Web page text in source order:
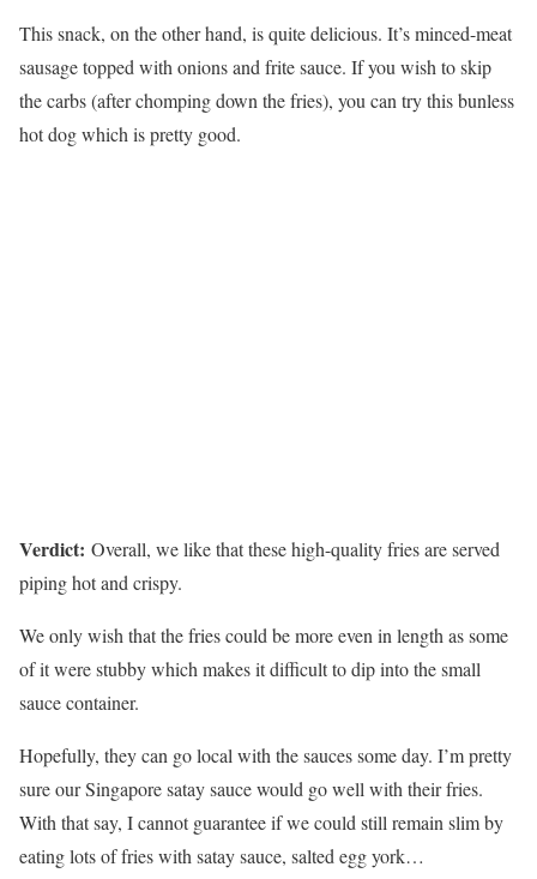
This snack, on the other hand, is quite delicious. It’s minced-meat
sausage topped with onions and frite sauce. If you wish to skip
the carbs (after chomping down the fries), you can try this bunless
hot dog which is pretty good.
Verdict: Overall, we like that these high-quality fries are served
piping hot and crispy.
We only wish that the fries could be more even in length as some
of it were stubby which makes it difficult to dip into the small
sauce container.
Hopefully, they can go local with the sauces some day. I’m pretty
sure our Singapore satay sauce would go well with their fries.
With that say, I cannot guarantee if we could still remain slim by
eating lots of fries with satay sauce, salted egg york…